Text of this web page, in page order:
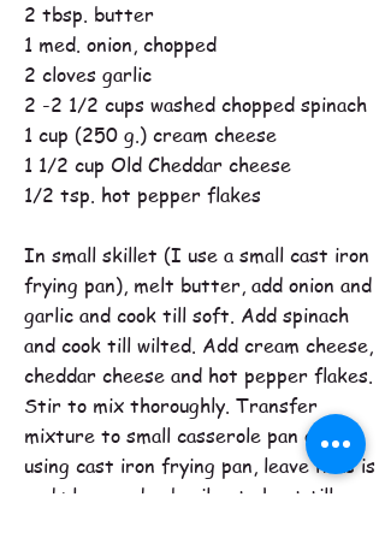
2 tbsp. butter
1 med. onion, chopped
2 cloves garlic
2 -2 1/2 cups washed chopped spinach
1 cup (250 g.) cream cheese
1 1/2 cup Old Cheddar cheese
1/2 tsp. hot pepper flakes
In small skillet (I use a small cast iron
frying pan), melt butter, add onion and
garlic and cook till soft. Add spinach
and cook till wilted. Add cream cheese,
cheddar cheese and hot pepper flakes.
Stir to mix thoroughly. Transfer
mixture to small casserole pan or if
using cast iron frying pan, leave it as is
and place under broiler to heat till